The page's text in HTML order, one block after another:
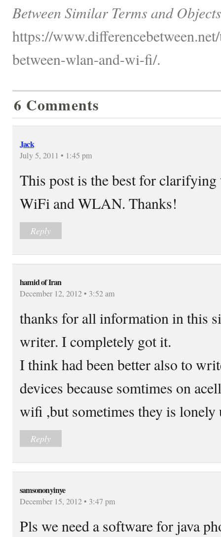
Between Similar Terms and
https://
between-wlan-and-wi-fi/.
6 Comments
Jack
July 5, 2011 • 1:45 pm
This post is the best for clarifying
WiFi and WLAN. Thanks!
Reply
hamid of Iran
December 12, 2012 • 3:52 am
thanks for all information in this
writer. I completely got it.
I think had been better also to
devices because somtimes on
wifi ,but sometimes they is lonely
Reply
samsononyinye
December 15, 2012 • 3:47 pm
Pls we need a software for java